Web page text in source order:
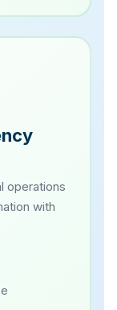
operations
with